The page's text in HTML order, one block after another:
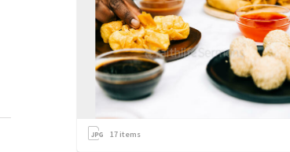
17 items